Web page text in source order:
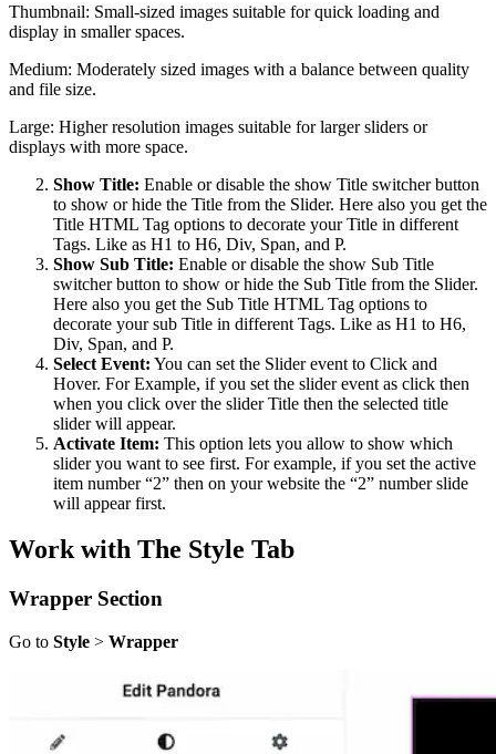
Thumbnail: Small-sized images suitable for quick loading and
display in smaller spaces.
Medium: Moderately sized images with a balance between quality
and file size.
Large: Higher resolution images suitable for larger sliders or
displays with more space.
Show Title: Enable or disable the show Title switcher button
to show or hide the Title from the Slider. Here also you get the
Title HTML Tag options to decorate your Title in different
Tags. Like as H1 to H6, Div, Span, and P.
Show Sub Title: Enable or disable the show Sub Title
switcher button to show or hide the Sub Title from the Slider.
Here also you get the Sub Title HTML Tag options to
decorate your sub Title in different Tags. Like as H1 to H6,
Div, Span, and P.
Select Event: You can set the Slider event to Click and
Hover. For Example, if you set the slider event as click then
when you click over the slider Title then the selected title
slider will appear.
Activate Item: This option lets you allow to show which
slider you want to see first. For example, if you set the active
item number “2” then on your website the “2” number slide
will appear first.
Work with The Style Tab
Wrapper Section
Go to Style > Wrapper